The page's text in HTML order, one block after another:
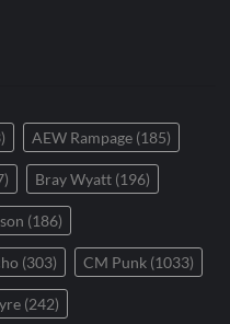
AEW Rampage (185)
Bray Wyatt (196)
(186)
(303) CM Punk (1033)
(242)